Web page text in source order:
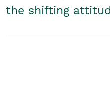
the shifting